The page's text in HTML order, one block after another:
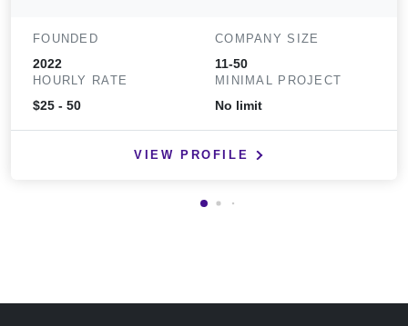
FOUNDED
2022
COMPANY SIZE
11-50
HOURLY RATE
$25 - 50
MINIMAL PROJECT
No limit
VIEW PROFILE